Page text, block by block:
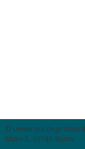
© Università degli Studi
Moro 5, 00185 Roma